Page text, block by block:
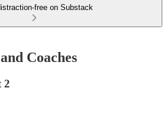
free on Substack
Coaches
2